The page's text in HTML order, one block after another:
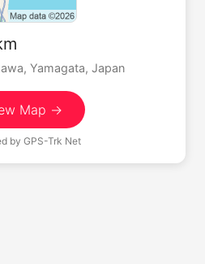
Yamagata, Japan
Map →
by GPS-Trk Net